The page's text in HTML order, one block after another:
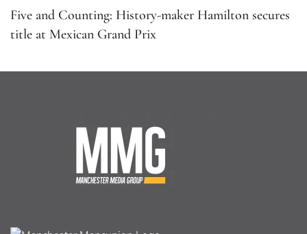
Five and Counting: History-maker Hamilton secures
title at Mexican Grand Prix